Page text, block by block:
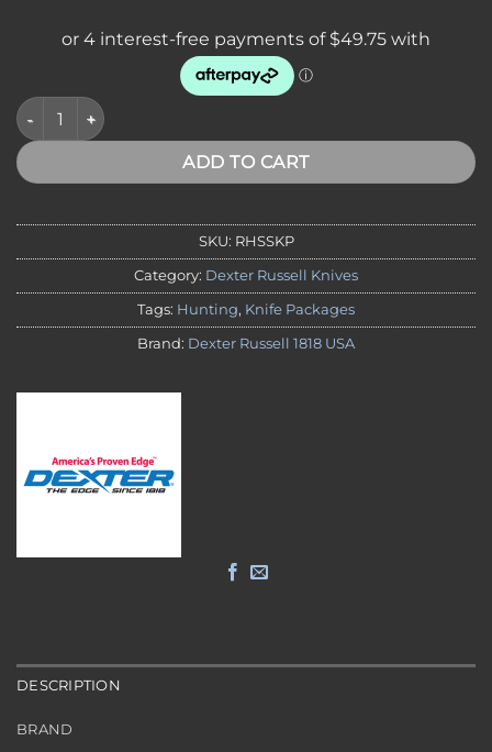
Dexter SofGrip Standard Knife Package quantity
ADD TO CART
SKU: RHSSKP
Category: Dexter Russell Knives
Tags: Hunting, Knife Packages
Brand: Dexter Russell 1818 USA
DESCRIPTION
BRAND